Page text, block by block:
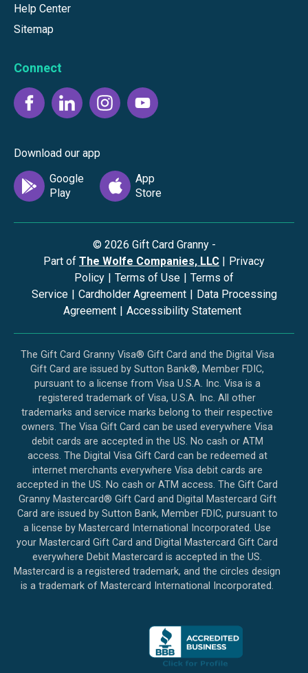
Help Center
Sitemap
Connect
Download our app
© 2026 Gift Card Granny -
Part of The Wolfe Companies, LLC | Privacy
Policy | Terms of Use | Terms of
Service | Cardholder Agreement | Data Processing
Agreement | Accessibility Statement
The Gift Card Granny Visa® Gift Card and the Digital Visa
Gift Card are issued by Sutton Bank®, Member FDIC,
pursuant to a license from Visa U.S.A. Inc. Visa is a
registered trademark of Visa, U.S.A. Inc. All other
trademarks and service marks belong to their respective
owners. The Visa Gift Card can be used everywhere Visa
debit cards are accepted in the US. No cash or ATM
access. The Digital Visa Gift Card can be redeemed at
internet merchants everywhere Visa debit cards are
accepted in the US. No cash or ATM access. The Gift Card
Granny Mastercard® Gift Card and Digital Mastercard Gift
Card are issued by Sutton Bank, Member FDIC, pursuant to
a license by Mastercard International Incorporated. Use
your Mastercard Gift Card and Digital Mastercard Gift Card
everywhere Debit Mastercard is accepted in the US.
Mastercard is a registered trademark, and the circles design
is a trademark of Mastercard International Incorporated.